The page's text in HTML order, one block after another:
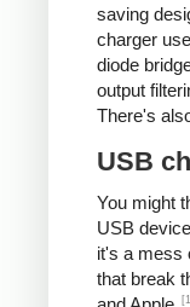
saving
charger
diode
output
There's
USB
You might
USB
it's a mess
that break